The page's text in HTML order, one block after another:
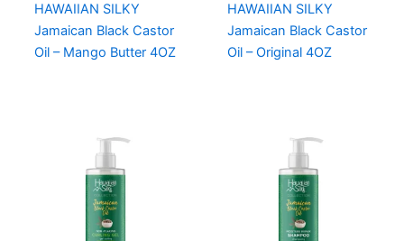
HAWAIIAN SILKY
Jamaican Black Castor
Oil – Mango Butter 4OZ
HAWAIIAN SILKY
Jamaican Black Castor
Oil – Original 4OZ